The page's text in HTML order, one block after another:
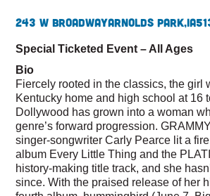
243 W BroadwayArnolds Park,IA
Special Ticketed Event – All Ages
Bio
Fiercely rooted in the classics, the girl
Kentucky home and high school at 16
Dollywood has grown into a woman
genre’s forward progression.
singer-songwriter Carly Pearce lit a
album Every Little Thing and the
history-making title track, and she
since. With the praised release of her